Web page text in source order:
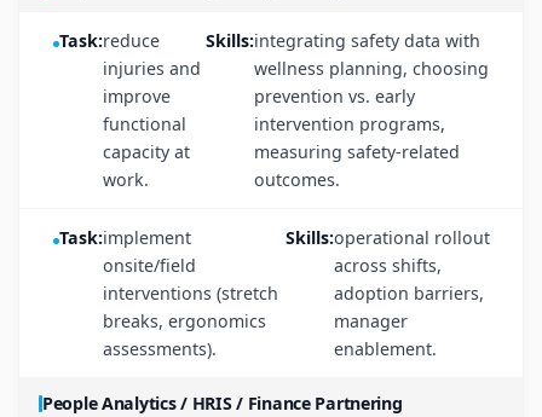
Task:reduce
injuries and
improve
functional
capacity at
work.
Skills:integrating safety data with
wellness planning, choosing
prevention vs. early
intervention programs,
measuring safety-related
outcomes.
Task:implement
onsite/field
interventions (stretch
breaks, ergonomics
assessments).
Skills:operational rollout
across shifts,
adoption barriers,
manager
enablement.
People Analytics / HRIS / Finance Partnering